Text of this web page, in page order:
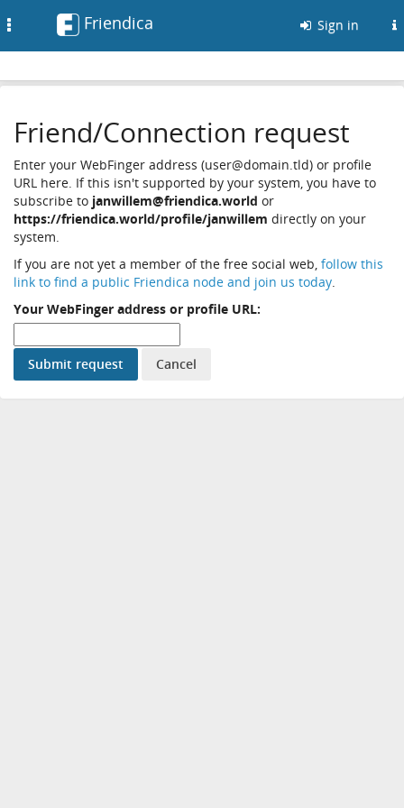
Friendica Sign in
Friend/Connection request
Enter your WebFinger address (user@domain.tld) or profile
URL here. If this isn't supported by your system, you have to
subscribe to janwillem@friendica.world or
https://friendica.world/profile/janwillem directly on your
system.
If you are not yet a member of the free social web, follow this
link to find a public Friendica node and join us today.
Your WebFinger address or profile URL: